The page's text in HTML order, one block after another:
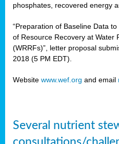
phosphates, recovered energy
“Preparation of Baseline Data
of Resource Recovery at Water
(WRRFs)”, letter proposal
2018 (5 PM EDT).
Website www.wef.org and email
Several nutrient